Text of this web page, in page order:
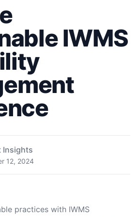
IWMS
Insights
12, 2024
practices with IWMS